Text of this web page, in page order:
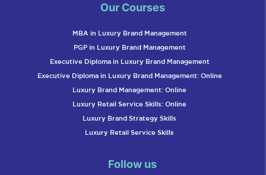
Our Courses
MBA in Luxury Brand Management
PGP in Luxury Brand Management
Executive Diploma in Luxury Brand Management
Executive Diploma in Luxury Brand Management: Online
Luxury Brand Management: Online
Luxury Retail Service Skills: Online
Luxury Brand Strategy Skills
Luxury Retail Service Skills
Follow us